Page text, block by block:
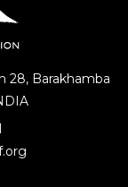
28, Barakhamba